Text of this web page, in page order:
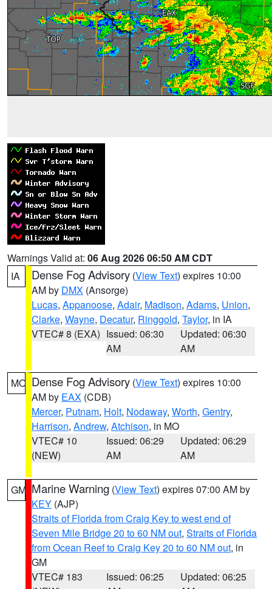
Warnings Valid at: 06 Aug 2026 06:50 AM CDT
IA
Dense Fog Advisory (View Text) expires 10:00
AM by DMX (Ansorge)
Lucas, Appanoose, Adair, Madison, Adams, Union,
Clarke, Wayne, Decatur, Ringgold, Taylor, in IA
VTEC# 8 (EXA) Issued: 06:30
AM
Updated: 06:30
AM
MO Dense Fog Advisory (View Text) expires 10:00
AM by EAX (CDB)
Mercer, Putnam, Holt, Nodaway, Worth, Gentry,
Harrison, Andrew, Atchison, in MO
VTEC# 10
(NEW)
Issued: 06:29
AM
Updated: 06:29
AM
GM Marine Warning (View Text) expires 07:00 AM by
KEY (AJP)
Straits of Florida from Craig Key to west end of
Seven Mile Bridge 20 to 60 NM out, Straits of Florida
from Ocean Reef to Craig Key 20 to 60 NM out, in
GM
VTEC# 183
Issued: 06:25
Updated: 06:25